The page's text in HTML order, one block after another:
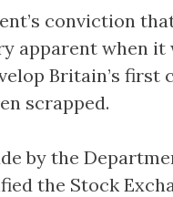
conviction
apparent when it
Britain’s first
scrapped.
by the
the Stock